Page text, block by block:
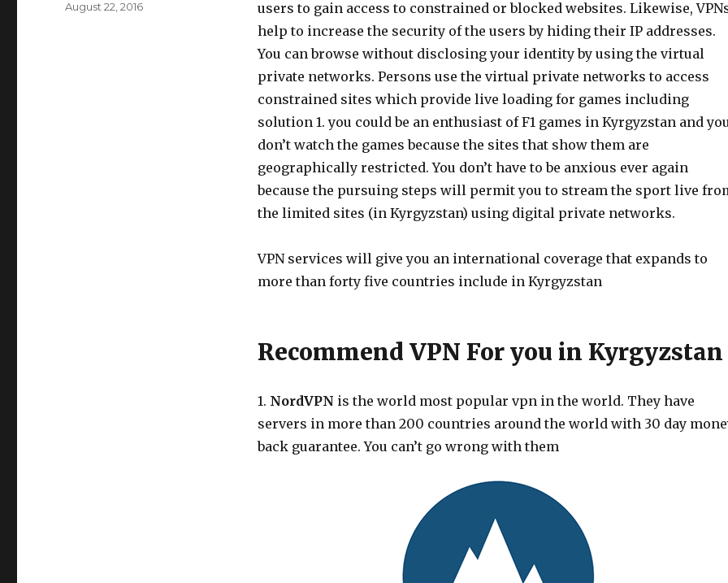
users to gain access to constrained or blocked websites. Likewise,
help to increase the security of the users by hiding their IP addresses.
You can browse without disclosing your identity by using the virtual
private networks. Persons use the virtual private networks to access
constrained sites which provide live loading for games including
solution 1. you could be an enthusiast of F1 games in Kyrgyzstan and
don’t watch the games because the sites that show them are
geographically restricted. You don’t have to be anxious ever again
because the pursuing steps will permit you to stream the sport live
the limited sites (in Kyrgyzstan) using digital private networks.
VPN services will give you an international coverage that expands to
more than forty five countries include in Kyrgyzstan
Recommend VPN For you in Kyrgyzstan
1. NordVPN is the world most popular vpn in the world. They have
servers in more than 200 countries around the world with 30 day
back guarantee. You can’t go wrong with them
Posted
August 22, 2016